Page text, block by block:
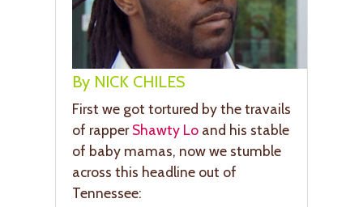
By NICK CHILES
First we got tortured by the travails
of rapperShawty Lo and his stable
of baby mamas, now we stumble
across this headline out of
Tennessee: